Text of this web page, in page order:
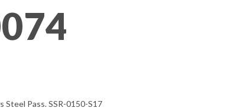
Steel Pass. SSR-0150-S17